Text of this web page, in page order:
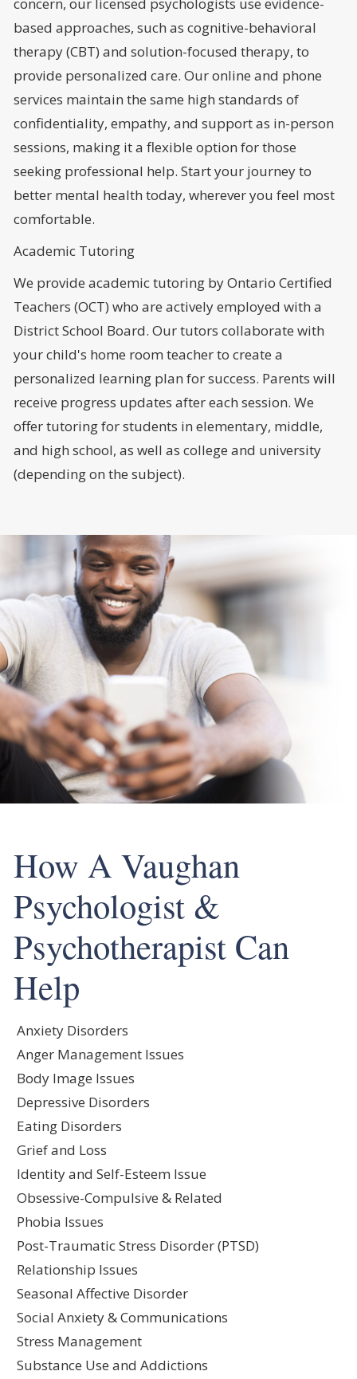
based approaches, such as cognitive-behavioral
therapy (CBT) and solution-focused therapy, to
provide personalized care. Our online and phone
services maintain the same high standards of
confidentiality, empathy, and support as in-person
sessions, making it a flexible option for those
seeking professional help. Start your journey to
better mental health today, wherever you feel most
comfortable.
Academic Tutoring
We provide academic tutoring by Ontario Certified
Teachers (OCT) who are actively employed with a
District School Board. Our tutors collaborate with
your child's home room teacher to create a
personalized learning plan for success. Parents will
receive progress updates after each session. We
offer tutoring for students in elementary, middle,
and high school, as well as college and university
(depending on the subject).
How A Vaughan
Psychologist &
Psychotherapist Can
Help
Anxiety Disorders
Anger Management Issues
Body Image Issues
Depressive Disorders
Eating Disorders
Grief and Loss
Identity and Self-Esteem Issue
Obsessive-Compulsive & Related
Phobia Issues
Post-Traumatic Stress Disorder (PTSD)
Relationship Issues
Seasonal Affective Disorder
Social Anxiety & Communications
Stress Management
Substance Use and Addictions